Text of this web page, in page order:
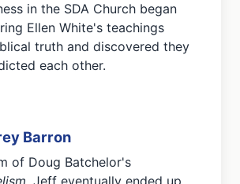
in the SDA Church began
Ellen White's teachings
truth and discovered they
each other.
Barron
of Doug Batchelor's
, Jeff eventually ended up